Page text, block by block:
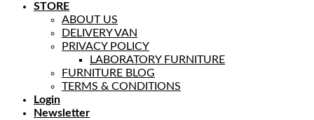
STORE
ABOUT US
DELIVERY VAN
PRIVACY POLICY
LABORATORY FURNITURE
FURNITURE BLOG
TERMS & CONDITIONS
Login
Newsletter